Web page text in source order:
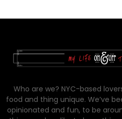
Who are we? NYC-based
food and thing unique. We’ve
opinionated and fun, to be